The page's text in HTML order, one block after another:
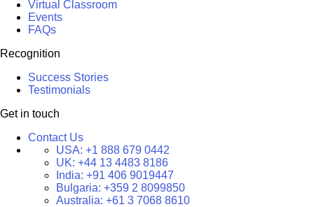
Virtual Classroom
Events
FAQs
Recognition
Success Stories
Testimonials
Get in touch
Contact Us
USA: +1 888 679 0442
UK: +44 13 4483 8186
India: +91 406 9019447
Bulgaria: +359 2 8099850
Australia: +61 3 7068 8610